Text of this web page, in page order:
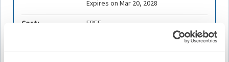
Expires on Mar 20, 2028
Cost: FREE